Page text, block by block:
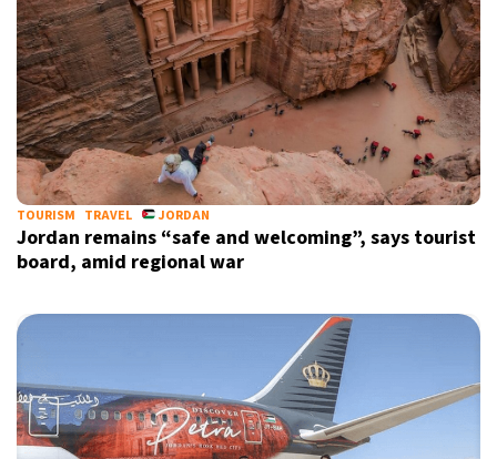
TOURISM TRAVEL JORDAN
Jordan remains “safe and welcoming”, says tourist
board, amid regional war